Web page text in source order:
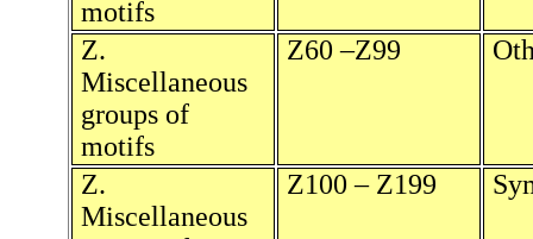
motifs
Z.
Miscellaneous
groups of
motifs
Z60 –Z99
Z.
Miscellaneous
Z100 – Z199